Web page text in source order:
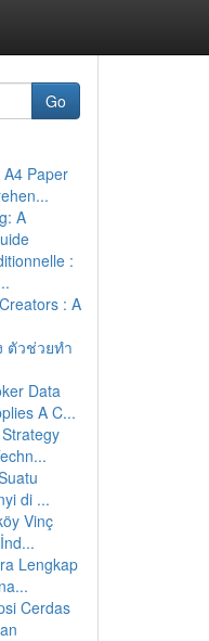
Go
Paper
A
:
: A
ตัวช่วยทำ
Data
A C...
di ...
Vinç
Lengkap
Cerdas